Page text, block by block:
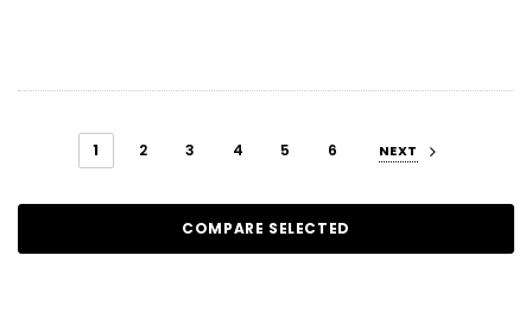
1 2 3 4 5 6 NEXT
COMPARE SELECTED